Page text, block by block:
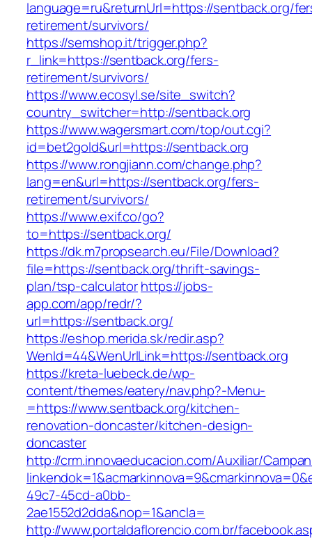
language=ru&returnUrl=https://sentback.org/
retirement/survivors/
https://semshop.it/trigger.php?
r_link=https://sentback.org/fers-
retirement/survivors/
https://www.ecosyl.se/site_switch?
country_switcher=http://sentback.org
https://www.wagersmart.com/top/out.cgi?
id=bet2gold&url=https://sentback.org
https://www.rongjiann.com/change.php?
lang=en&url=https://sentback.org/fers-
retirement/survivors/
https://www.exif.co/go?
to=https://sentback.org/
https://dk.m7propsearch.eu/File/Download?
file=https://sentback.org/thrift-savings-
plan/tsp-calculatorhttps://jobs-
app.com/app/redr/?
url=https://sentback.org/
https://eshop.merida.sk/redir.asp?
WenId=44&WenUrlLink=https://sentback.org
https://kreta-luebeck.de/wp-
content/themes/eatery/nav.php?-Menu-
=https://www.sentback.org/kitchen-
renovation-doncaster/kitchen-design-
doncaster
http://crm.innovaeducacion.com/Auxiliar/
49c7-45cd-a0bb-
2ae1552d2dda&nop=1&ancla=
http://www.portaldaflorencio.com.br/